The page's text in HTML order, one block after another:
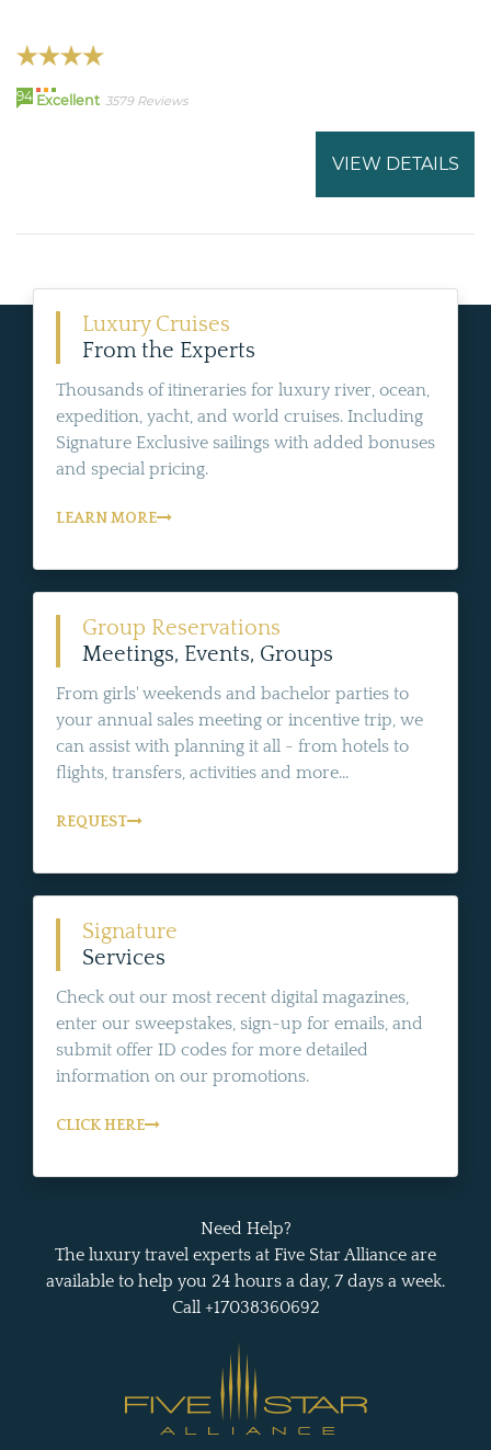
94 Excellent 3579 Reviews
VIEW DETAILS
Luxury Cruises
From the Experts
Thousands of itineraries for luxury river, ocean,
expedition, yacht, and world cruises. Including
Signature Exclusive sailings with added bonuses
and special pricing.
LEARN MORE
Group Reservations
Meetings, Events, Groups
From girls' weekends and bachelor parties to
your annual sales meeting or incentive trip, we
can assist with planning it all - from hotels to
flights, transfers, activities and more...
REQUEST
Signature
Services
Check out our most recent digital magazines,
enter our sweepstakes, sign-up for emails, and
submit offer ID codes for more detailed
information on our promotions.
CLICK HERE
Need Help?
The luxury travel experts at Five Star Alliance are
available to help you 24 hours a day, 7 days a week.
Call +17038360692